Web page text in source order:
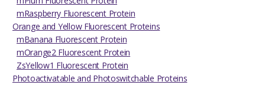
mRaspberry Fluorescent Protein
Orange and Yellow Fluorescent Proteins
mBanana Fluorescent Protein
mOrange2 Fluorescent Protein
ZsYellow1 Fluorescent Protein
Photoactivatable and Photoswitchable Proteins